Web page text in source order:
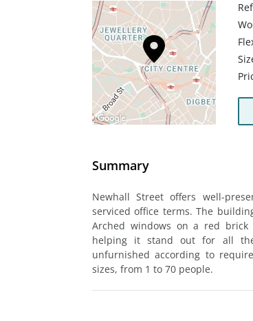
Summary
Newhall Street offers well-
serviced office terms. The
Arched windows on a red
helping it stand out for all
unfurnished according to
sizes, from 1 to 70 people.